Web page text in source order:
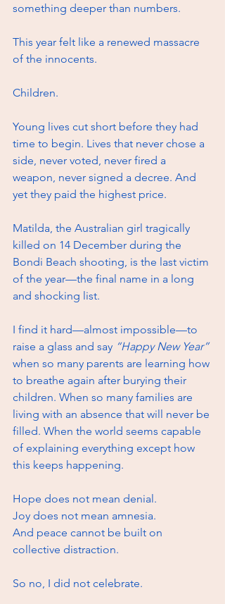
something deeper than numbers.
This year felt like a renewed massacre
of the innocents.
Children.
Young lives cut short before they had
time to begin. Lives that never chose a
side, never voted, never fired a
weapon, never signed a decree. And
yet they paid the highest price.
Matilda, the Australian girl tragically
killed on 14 December during the
Bondi Beach shooting, is the last victim
of the year—the final name in a long
and shocking list.
I find it hard—almost impossible—to
raise a glass and say “Happy New Year”
when so many parents are learning how
to breathe again after burying their
children. When so many families are
living with an absence that will never be
filled. When the world seems capable
of explaining everything except how
this keeps happening.
Hope does not mean denial.
Joy does not mean amnesia.
And peace cannot be built on
collective distraction.
So no, I did not celebrate.